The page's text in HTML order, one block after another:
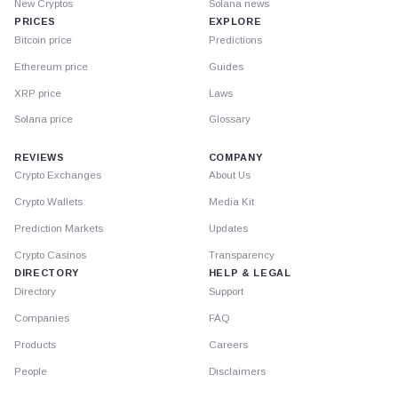
New Cryptos
PRICES
Bitcoin price
Ethereum price
XRP price
Solana price
Solana news
EXPLORE
Predictions
Guides
Laws
Glossary
REVIEWS
Crypto Exchanges
Crypto Wallets
Prediction Markets
Crypto Casinos
DIRECTORY
Directory
Companies
Products
People
COMPANY
About Us
Media Kit
Updates
Transparency
HELP & LEGAL
Support
FAQ
Careers
Disclaimers